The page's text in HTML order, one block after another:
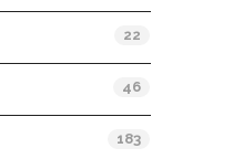
22
46
183